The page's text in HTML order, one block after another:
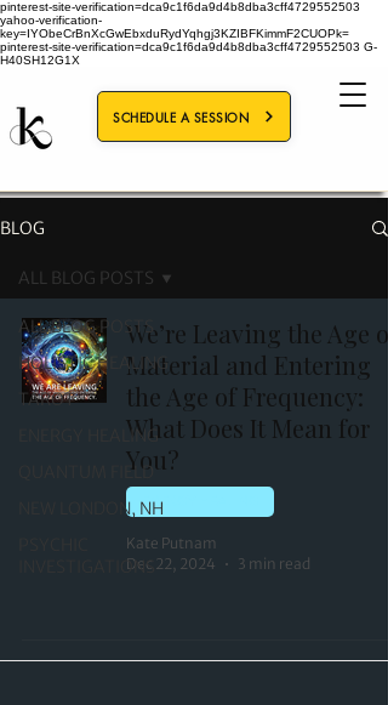
pinterest-site-verification=dca9c1f6da9d4b8dba3cff4729552503
yahoo-verification-
key=IYObeCrBnXcGwEbxduRydYqhgj3KZIBFKimmF2CUOPk=
pinterest-site-verification=dca9c1f6da9d4b8dba3cff4729552503 G-
H40SH12G1X
SCHEDULE A SESSION
BLOG
ALL BLOG POSTS
HOLISTIC HEALING
TAROT
ENERGY HEALING
QUANTUM FIELD
NEW LONDON, NH
INVESTIGATIONS
ALL BLOG POSTS
We’re Leaving the Age of
Material and Entering
the Age of Frequency:
What Does It Mean for
You?
ENERGY HEALING
Kate Putnam
Dec 22, 2024
3 min read